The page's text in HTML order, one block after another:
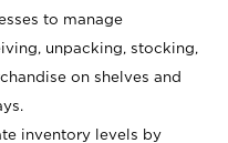
to manage
unpacking, stocking,
on shelves and
inventory levels by